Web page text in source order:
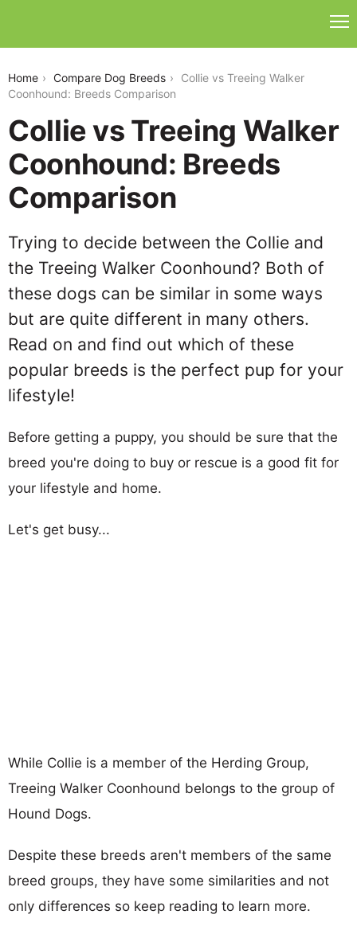
Home Compare Dog Breeds
Collie vs Treeing Walker
Coonhound: Breeds Comparison
Collie vs Treeing Walker
Coonhound: Breeds
Comparison
Trying to decide between the Collie and
the Treeing Walker Coonhound? Both of
these dogs can be similar in some ways
but are quite different in many others.
Read on and find out which of these
popular breeds is the perfect pup for your
lifestyle!
Before getting a puppy, you should be sure that the
breed you're doing to buy or rescue is a good fit for
your lifestyle and home.
Let's get busy...
While Collie is a member of the Herding Group,
Treeing Walker Coonhound belongs to the group of
Hound Dogs.
Despite these breeds aren't members of the same
breed groups, they have some similarities and not
only differences so keep reading to learn more.